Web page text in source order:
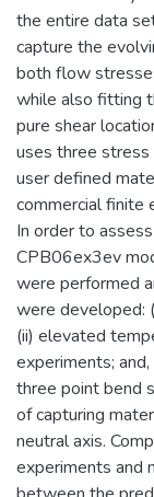
the entire data
capture the
both flow
while also fitting
pure shear
uses three
user defined
commercial finite
In order to
CPB06ex3ev
were performed
were developed:
(ii) elevated
experiments;
three point bend
of capturing
neutral axis.
experiments and